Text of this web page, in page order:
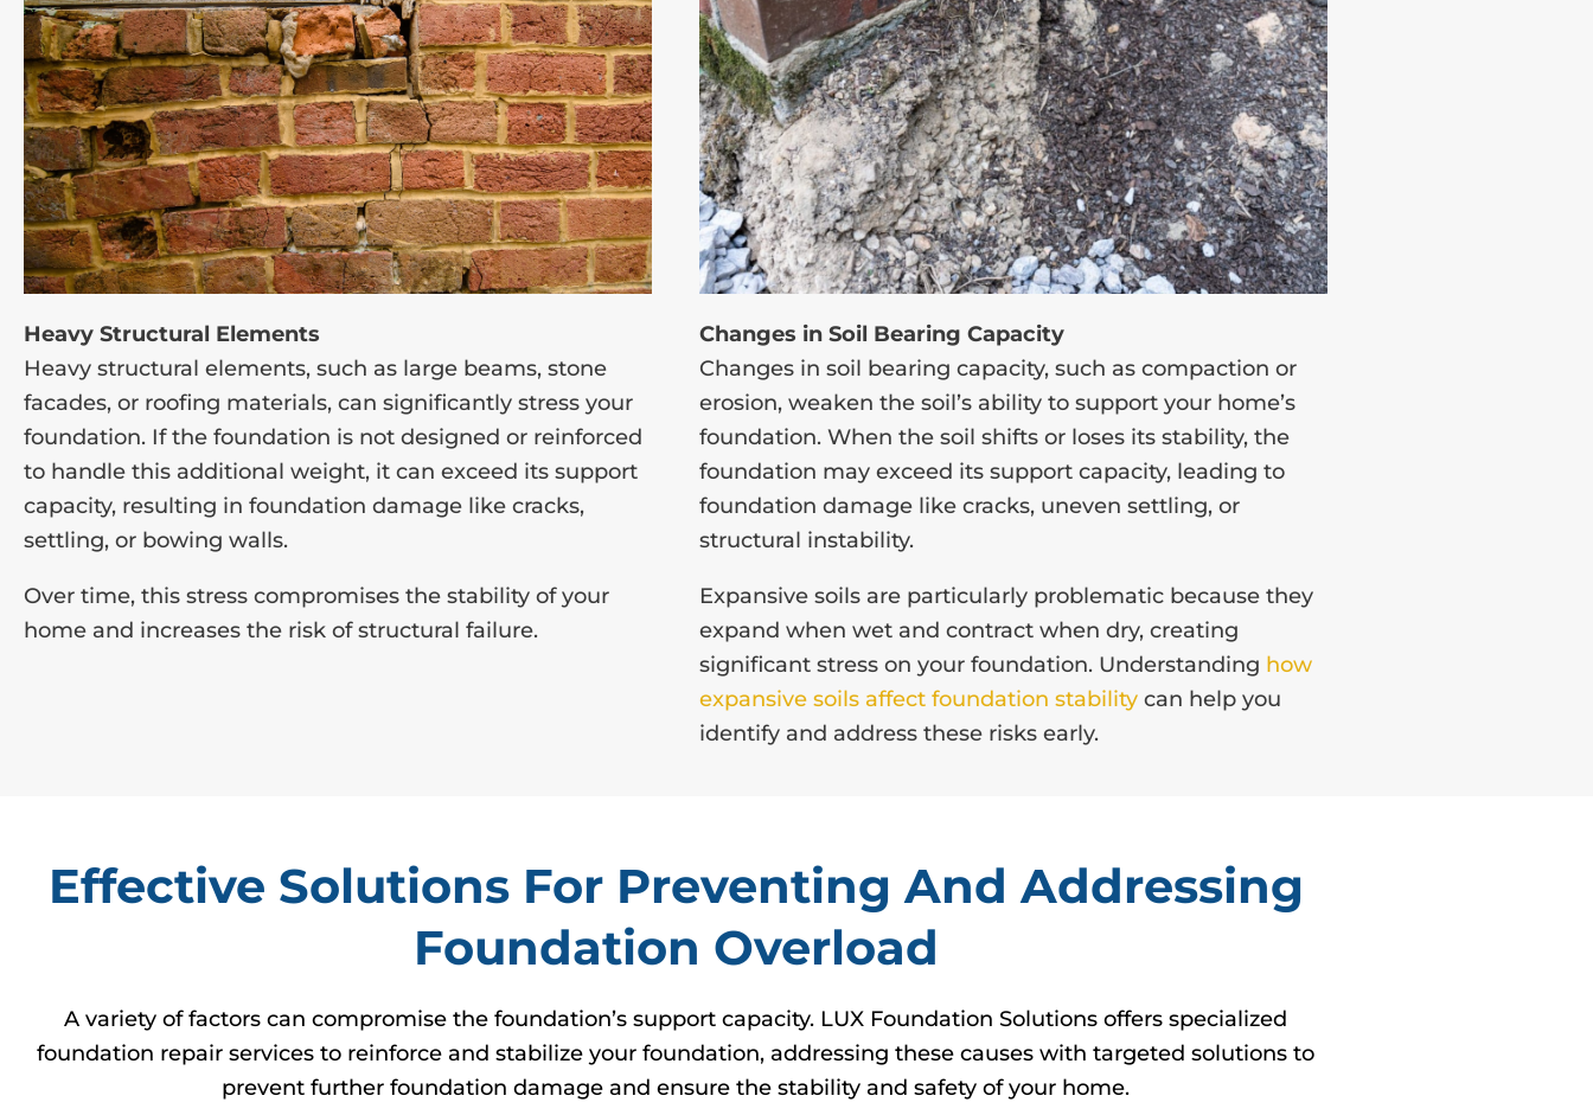
Heavy Structural Elements
Heavy structural elements, such as large beams, stone
facades, or roofing materials, can significantly stress your
foundation. If the foundation is not designed or reinforced
to handle this additional weight, it can exceed its support
capacity, resulting in foundation damage like cracks,
settling, or bowing walls.
Over time, this stress compromises the stability of your
home and increases the risk of structural failure.
Changes in Soil Bearing Capacity
Changes in soil bearing capacity, such as compaction or
erosion, weaken the soil’s ability to support your home’s
foundation. When the soil shifts or loses its stability, the
foundation may exceed its support capacity, leading to
foundation damage like cracks, uneven settling, or
structural instability.
Expansive soils are particularly problematic because they
expand when wet and contract when dry, creating
significant stress on your foundation. Understanding how
expansive soils affect foundation stability can help you
identify and address these risks early.
Effective Solutions For Preventing And Addressing
Foundation Overload
A variety of factors can compromise the foundation’s support capacity. LUX Foundation Solutions offers specialized
foundation repair services to reinforce and stabilize your foundation, addressing these causes with targeted solutions to
prevent further foundation damage and ensure the stability and safety of your home.